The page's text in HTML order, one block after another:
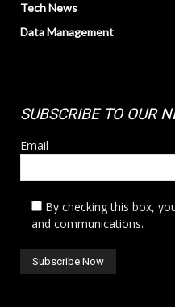
Tech News
Data Management
SUBSCRIBE TO OUR
Email
By checking this box,
and communications.